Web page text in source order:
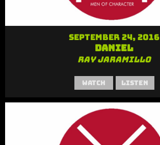
September 24, 2016
Daniel
Ray Jaramillo
Watch Listen